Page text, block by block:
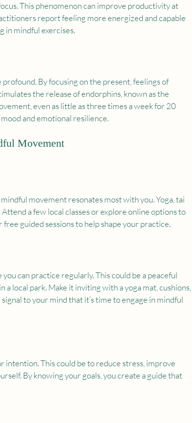
This phenomenon can improve productivity at
report feeling more energized and capable
in mindful exercises.
By focusing on the present, feelings of
the release of endorphins, known as the
even as little as three times a week for 20
and emotional resilience.
Movement
movement resonates most with you. Yoga, tai
a few local classes or explore online options to
guided sessions to help shape your practice.
can practice regularly. This could be a peaceful
local park. Make it inviting with a yoga mat, cushions,
to your mind that it’s time to engage in mindful
intention. This could be to reduce stress, improve
By knowing your goals, you create a guide that